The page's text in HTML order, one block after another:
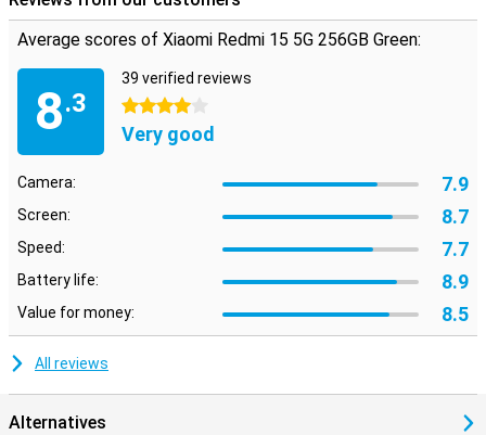
Average scores of Xiaomi Redmi 15 5G 256GB Green:
8.3
39 verified reviews
4 stars
Very good
Camera: 7.9
Screen: 8.7
Speed: 7.7
Battery life: 8.9
Value for money: 8.5
All reviews
Alternatives